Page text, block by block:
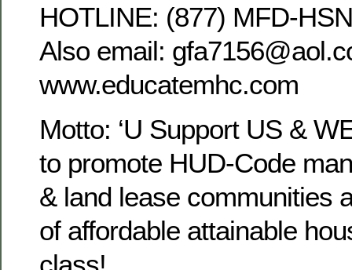
HOTLINE: (877) MFD-
Also email:
www.educatemhc.com
Motto: ‘U Support US &
to promote HUD-Code
& land lease communities
of affordable attainable